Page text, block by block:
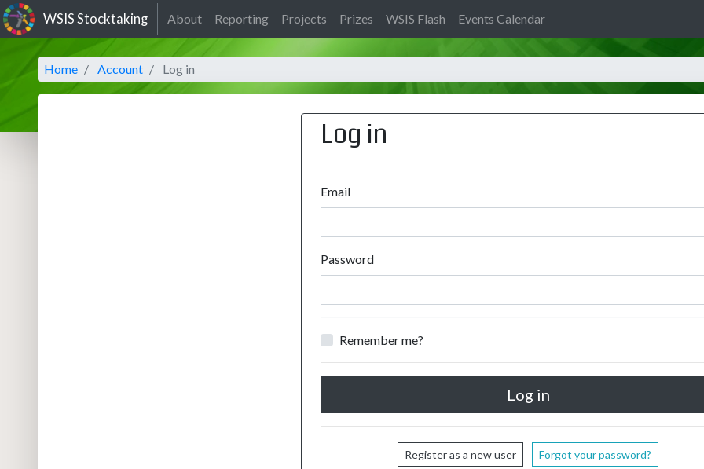
Home Account Log in
Log in
Email
Password
Remember me?
Register as a new user Forgot your password?
WSIS Stocktaking About Reporting Projects Prizes WSIS Flash Events Calendar